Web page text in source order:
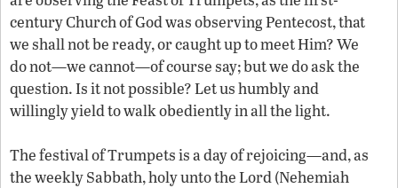
century Church of God was observing Pentecost, that
we shall not be ready, or caught up to meet Him? We
do not—we cannot—of course say; but we do ask the
question. Is it not possible? Let us humbly and
willingly yield to walk obediently in all the light.
The festival of Trumpets is a day of rejoicing—and, as
the weekly Sabbath, holy unto the Lord (Nehemiah